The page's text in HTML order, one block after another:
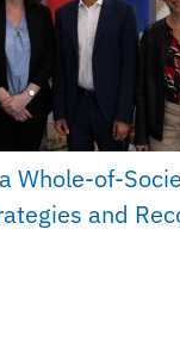
Whole-of-
and